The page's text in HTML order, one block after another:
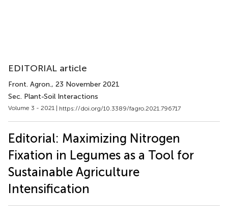
EDITORIAL article
Front. Agron., 23 November 2021
Sec. Plant-Soil Interactions
Volume 3 - 2021 | https://doi.org/10.3389/fagro.2021.796717
Editorial: Maximizing Nitrogen
Fixation in Legumes as a Tool for
Sustainable Agriculture
Intensification